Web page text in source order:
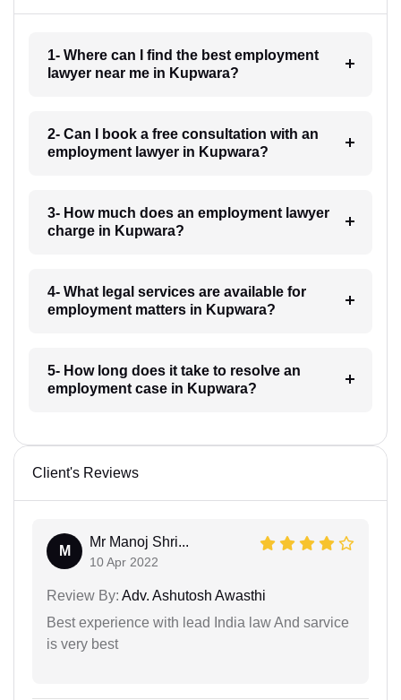
1- Where can I find the best employment
lawyer near me in Kupwara?
2- Can I book a free consultation with an
employment lawyer in Kupwara?
3- How much does an employment lawyer
charge in Kupwara?
4- What legal services are available for
employment matters in Kupwara?
5- How long does it take to resolve an
employment case in Kupwara?
Client's Reviews
M
Mr Manoj Shri...
10 Apr 2022
Review By: Adv. Ashutosh Awasthi
Best experience with lead India law And sarvice
is very best